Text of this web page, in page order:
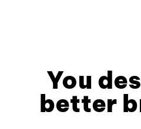
You
better